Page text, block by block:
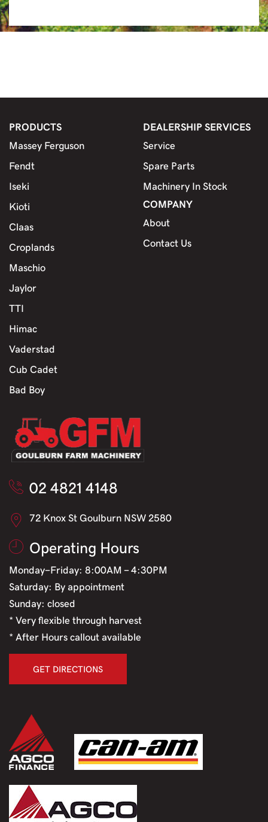
PRODUCTS
Massey Ferguson
Fendt
Iseki
Kioti
Claas
Croplands
Maschio
Jaylor
TTI
Himac
Vaderstad
Cub Cadet
Bad Boy
DEALERSHIP SERVICES
Service
Spare Parts
Machinery In Stock
COMPANY
About
Contact Us
02 4821 4148
72 Knox St Goulburn NSW 2580
Operating Hours
Monday-Friday: 8:00AM - 4:30PM
Saturday: By appointment
Sunday: closed
* Very flexible through harvest
* After Hours callout available
GET DIRECTIONS